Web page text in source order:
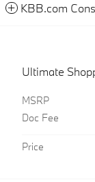
KBB.com
Ultimate
MSRP
Doc Fee
Price